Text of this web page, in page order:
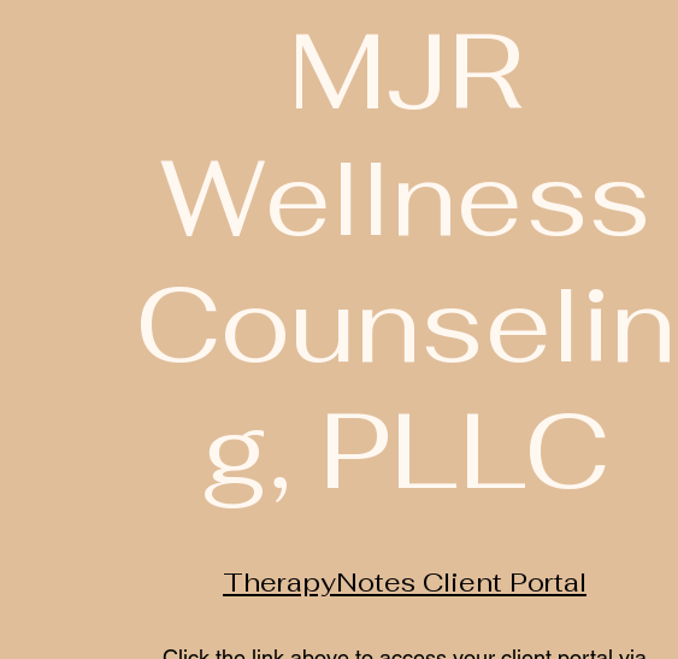
MJR
Wellness
Counselin
g, PLLC
TherapyNotes Client Portal